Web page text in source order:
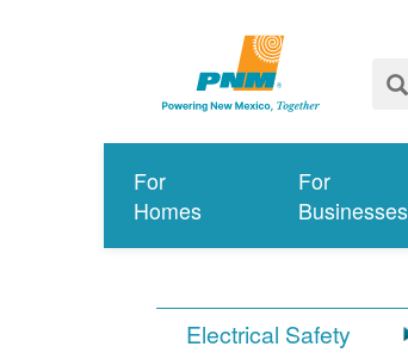
For
Homes
For
Businesses
Electrical Safety